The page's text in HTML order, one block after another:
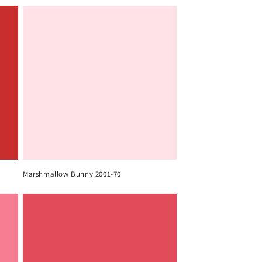
Marshmallow Bunny 2001-70